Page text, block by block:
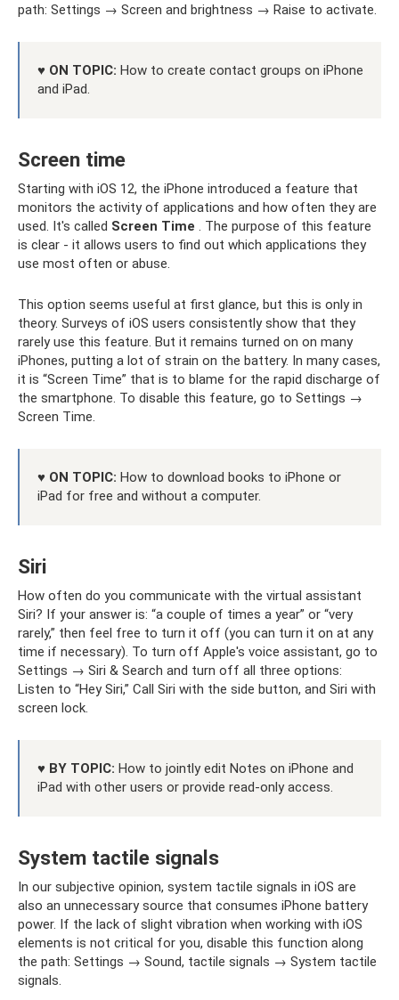
path: Settings → Screen and brightness → Raise to activate.
♥ ON TOPIC: How to create contact groups on iPhone
and iPad.
Screen time
Starting with iOS 12, the iPhone introduced a feature that
monitors the activity of applications and how often they are
used. It's called Screen Time . The purpose of this feature
is clear - it allows users to find out which applications they
use most often or abuse.
This option seems useful at first glance, but this is only in
theory. Surveys of iOS users consistently show that they
rarely use this feature. But it remains turned on on many
iPhones, putting a lot of strain on the battery. In many cases,
it is “Screen Time” that is to blame for the rapid discharge of
the smartphone. To disable this feature, go to Settings →
Screen Time.
♥ ON TOPIC: How to download books to iPhone or
iPad for free and without a computer.
Siri
How often do you communicate with the virtual assistant
Siri? If your answer is: “a couple of times a year” or “very
rarely,” then feel free to turn it off (you can turn it on at any
time if necessary). To turn off Apple's voice assistant, go to
Settings → Siri & Search and turn off all three options:
Listen to “Hey Siri,” Call Siri with the side button, and Siri with
screen lock.
♥ BY TOPIC: How to jointly edit Notes on iPhone and
iPad with other users or provide read-only access.
System tactile signals
In our subjective opinion, system tactile signals in iOS are
also an unnecessary source that consumes iPhone battery
power. If the lack of slight vibration when working with iOS
elements is not critical for you, disable this function along
the path: Settings → Sound, tactile signals → System tactile
signals.